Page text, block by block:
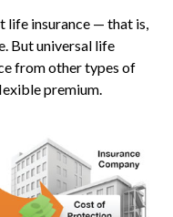
life insurance — that is,
But universal life
from other types of
premium.